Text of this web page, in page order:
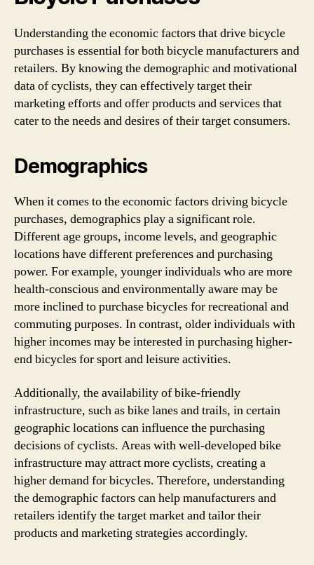
Understanding the economic factors that drive bicycle
purchases is essential for both bicycle manufacturers and
retailers. By knowing the demographic and motivational
data of cyclists, they can effectively target their
marketing efforts and offer products and services that
cater to the needs and desires of their target consumers.
Demographics
When it comes to the economic factors driving bicycle
purchases, demographics play a significant role.
Different age groups, income levels, and geographic
locations have different preferences and purchasing
power. For example, younger individuals who are more
health-conscious and environmentally aware may be
more inclined to purchase bicycles for recreational and
commuting purposes. In contrast, older individuals with
higher incomes may be interested in purchasing higher-
end bicycles for sport and leisure activities.
Additionally, the availability of bike-friendly
infrastructure, such as bike lanes and trails, in certain
geographic locations can influence the purchasing
decisions of cyclists. Areas with well-developed bike
infrastructure may attract more cyclists, creating a
higher demand for bicycles. Therefore, understanding
the demographic factors can help manufacturers and
retailers identify the target market and tailor their
products and marketing strategies accordingly.